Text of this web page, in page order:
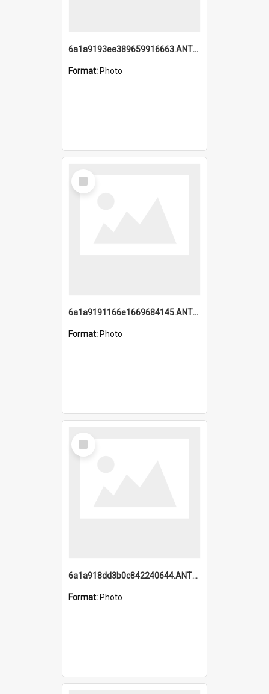
6a1a9193ee389659916663.ANTZ0218.jpg
Format: Photo
Select
Item
6a1a9191166e1669684145.ANTZ0220.jpg
Format: Photo
Select
Item
6a1a918dd3b0c842240644.ANTZ0198_1.mp4
Format: Photo